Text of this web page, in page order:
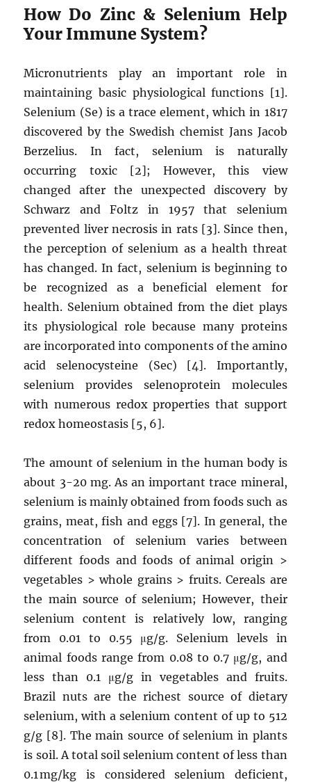
How Do Zinc & Selenium Help
Your Immune System?
Micronutrients play an important role in
maintaining basic physiological functions [1].
Selenium (Se) is a trace element, which in 1817
discovered by the Swedish chemist Jans Jacob
Berzelius. In fact, selenium is naturally
occurring toxic [2]; However, this view
changed after the unexpected discovery by
Schwarz and Foltz in 1957 that selenium
prevented liver necrosis in rats [3]. Since then,
the perception of selenium as a health threat
has changed. In fact, selenium is beginning to
be recognized as a beneficial element for
health. Selenium obtained from the diet plays
its physiological role because many proteins
are incorporated into components of the amino
acid selenocysteine ​​(Sec) [4]. Importantly,
selenium provides selenoprotein molecules
with numerous redox properties that support
redox homeostasis [5, 6].
The amount of selenium in the human body is
about 3-20 mg. As an important trace mineral,
selenium is mainly obtained from foods such as
grains, meat, fish and eggs [7]. In general, the
concentration of selenium varies between
different foods and foods of animal origin >
vegetables > whole grains > fruits. Cereals are
the main source of selenium; However, their
selenium content is relatively low, ranging
from 0.01 to 0.55 μg/g. Selenium levels in
animal foods range from 0.08 to 0.7 μg/g, and
less than 0.1 μg/g in vegetables and fruits.
Brazil nuts are the richest source of dietary
selenium, with a selenium content of up to 512
g/g [8]. The main source of selenium in plants
is soil. A total soil selenium content of less than
0.1 mg/kg is considered selenium deficient,